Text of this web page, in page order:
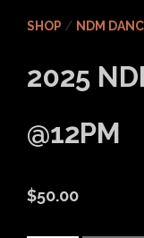
SHOP / NDM
2025
@12PM
$50.00